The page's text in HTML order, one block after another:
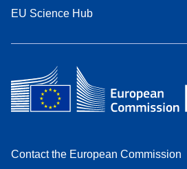
EU Science Hub
Contact the European Commission